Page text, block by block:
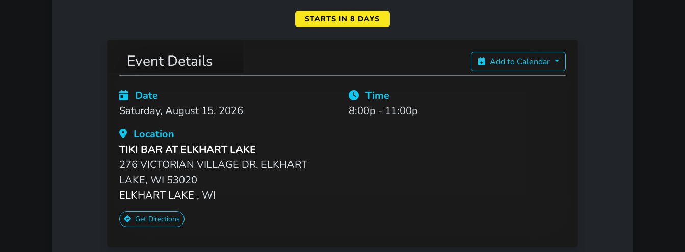
STARTS IN 8 DAYS
Event Details Add to Calendar
Date
Saturday, August 15, 2026
Time
8:00p - 11:00p
Location
TIKI BAR AT ELKHART LAKE
276 VICTORIAN VILLAGE DR, ELKHART
LAKE, WI 53020
ELKHART LAKE , WI
Get Directions